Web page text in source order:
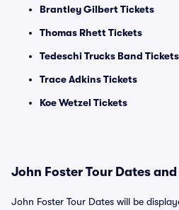
Brantley Gilbert Tickets
Thomas Rhett Tickets
Tedeschi Trucks Band Tickets
Trace Adkins Tickets
Koe Wetzel Tickets
John Foster Tour Dates
John Foster Tour Dates will be